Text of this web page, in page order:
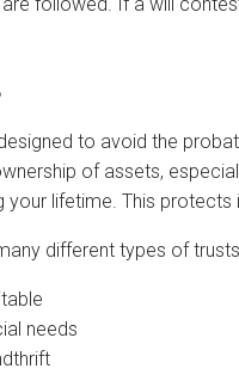
to avoid the
of assets,
your lifetime. This
different types of
needs